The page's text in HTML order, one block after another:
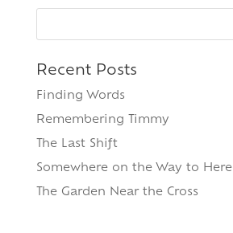
Search
Recent Posts
Finding Words
Remembering Timmy
The Last Shift
Somewhere on the Way to Here
The Garden Near the Cross